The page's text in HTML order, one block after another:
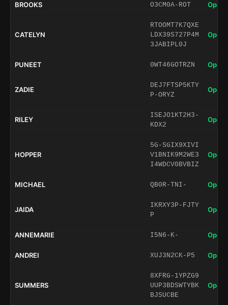
BROOKS O3CM0A-ROT Open
CATELYN
RTOOMT7K7QXE
LDX39S727P4M
3JABIPL0J
Open
PUNEET 0WT46GOTRZN Open
ZADIE
DEJ7FTSP5KTY
P-ORYZ
Open
RILEY
ISEJO1KT2H3-
KDX2
Open
HOPPER
5G-SGIX9XIVI
V1BNIK9M2WE3
I4WDCV0BVBIZ
Open
MICHAEL QB0R-TNI- Open
JAIDA
IKRXY3P-FJTY
P
Open
ANNEMARIE I5N6-K- Open
ANDREI XUJ3N2CK-P5 Open
SUMMERS
8XFRG-1YPZG9
UUP3BDSWTYBK
BJSUCBE
Open